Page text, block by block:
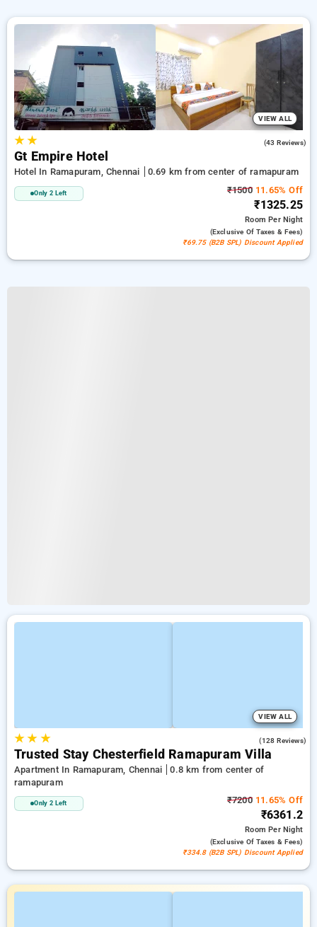
VIEW ALL
★★ (43 Reviews)
Gt Empire Hotel
Hotel In Ramapuram, Chennai 0.69 km from center of ramapuram
Only 2 Left ₹150011.65% Off
₹1325.25
RoomPer Night
(exclusive Of Taxes & Fees)
₹69.75 (B2B SPL) Discount Applied
VIEW ALL
★★ ★ (128 Reviews)
Trusted Stay Chesterfield Ramapuram Villa
Apartment In Ramapuram, Chennai
0.8 km from center of
ramapuram
Only 2 Left ₹720011.65% Off
₹6361.2
RoomPer Night
(exclusive Of Taxes & Fees)
₹334.8 (B2B SPL) Discount Applied